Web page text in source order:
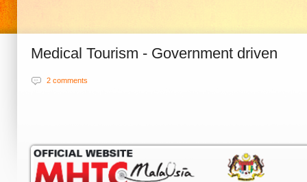
Medical Tourism - Government driven
2 comments